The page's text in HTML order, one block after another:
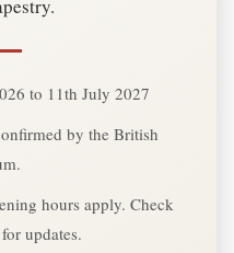
to 11th July 2027
by the British
hours apply. Check
updates.